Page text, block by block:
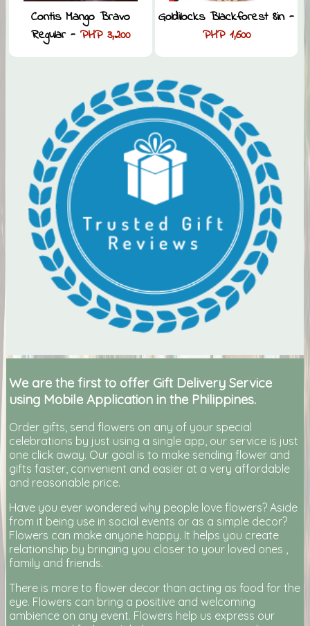
Contis Mango Bravo
Regular - PHP 3,200
Goldilocks Blackforest 8in -
PHP 1,600
We are the first to offer Gift Delivery Service
using Mobile Application in the Philippines.
Order gifts, send flowers on any of your special
celebrations by just using a single app, our service is just
one click away. Our goal is to make sending flower and
gifts faster, convenient and easier at a very affordable
and reasonable price.
Have you ever wondered why people love flowers? Aside
from it being use in social events or as a simple decor?
Flowers can make anyone happy. It helps you create
relationship by bringing you closer to your loved ones ,
family and friends.
There is more to flower decor than acting as food for the
eye. Flowers can bring a positive and welcoming
ambience on any event. Flowers help us express our